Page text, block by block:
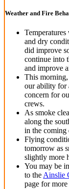
Weather and Fire
and dry
did improve
continue into
and improve
This
our ability for
concern for
crews.
As smoke
along the
in the coming
Flying
tomorrow as
slightly more
You may be
to the Ainslie
page for